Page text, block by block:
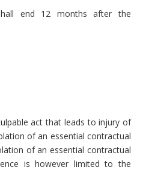
end 12 months after the
act that leads to injury of
of an essential contractual
of an essential contractual
is however limited to the